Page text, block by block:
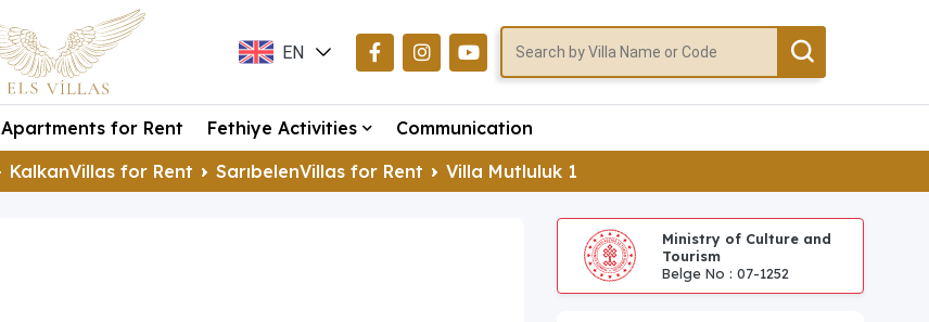
EN
DE
Apartments for Rent Fethiye Activities
Communication
KalkanVillas for Rent SarıbelenVillas for Rent Villa Mutluluk 1
Ministry of Culture and
Tourism
Belge No : 07-1252